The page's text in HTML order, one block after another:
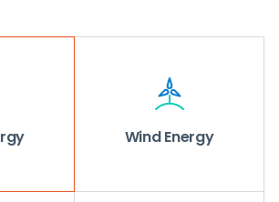
Wind Energy